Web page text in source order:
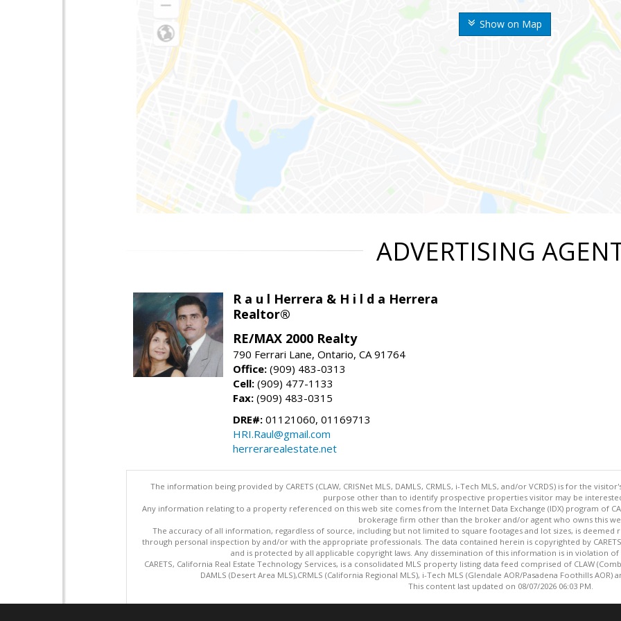
Show on Map
ADVERTISING
R a u l Herrera & H i l d a Herrera
Realtor®
RE/MAX 2000 Realty
790 Ferrari Lane, Ontario, CA 91764
Office: (909) 483-0313
Cell: (909) 477-1133
Fax: (909) 483-0315
DRE#: 01121060, 01169713
HRI.Raul@gmail.com
herrerarealestate.net
The information being provided by CARETS (CLAW, CRISNet MLS, DAMLS, CRMLS, i-Tech MLS, and/or VCRDS) is for the
purpose other than to identify prospective properties visitor may be
Any information relating to a property referenced on this web site comes from the Internet Data Exchange (IDX) program of
brokerage firm other than the broker and/or agent who owns this
The accuracy of all information, regardless of source, including but not limited to square footages and lot sizes, is
through personal inspection by and/or with the appropriate professionals. The data contained herein is copyrighted by CARETS,
and is protected by all applicable copyright laws. Any dissemination of this information is in violation
CARETS, California Real Estate Technology Services, is a consolidated MLS property listing data feed comprised of CLAW
DAMLS (Desert Area MLS),CRMLS (California Regional MLS), i-Tech MLS (Glendale AOR/Pasadena Foothills AOR)
This content last updated on 08/07/2026 06:03 PM.